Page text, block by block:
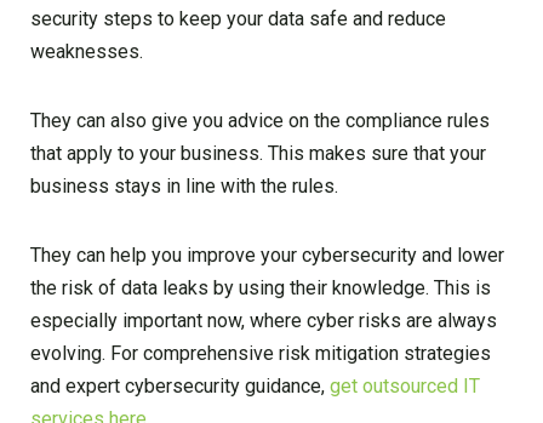
security steps to keep your data safe and reduce
weaknesses.
They can also give you advice on the compliance rules
that apply to your business. This makes sure that your
business stays in line with the rules.
They can help you improve your cybersecurity and lower
the risk of data leaks by using their knowledge. This is
especially important now, where cyber risks are always
evolving. For comprehensive risk mitigation strategies
and expert cybersecurity guidance, get outsourced IT